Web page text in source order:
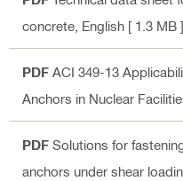
concrete , English [ 1.3 MB ]
PDF ACI 349-13
Anchors in Nuclear
PDF Solutions for
anchors under shear